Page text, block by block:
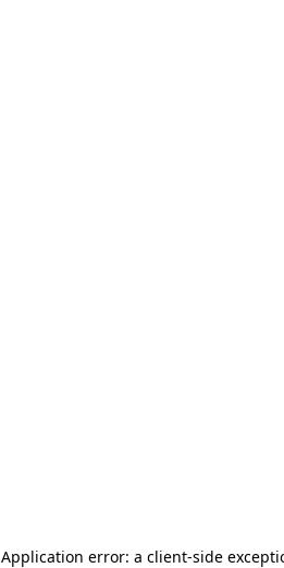
Application error: a client-side